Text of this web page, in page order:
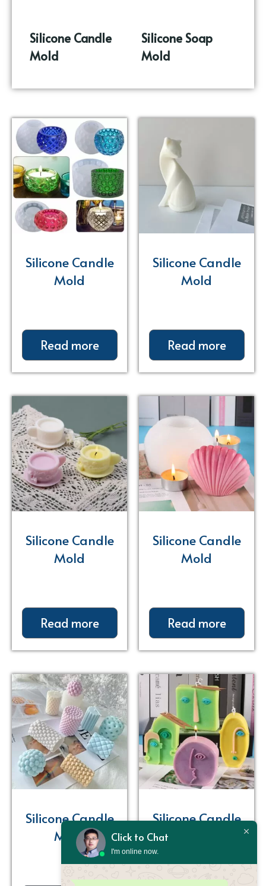
Silicone Candle
Mold
Silicone Soap
Mold
Silicone Candle
Mold
Read more
Silicone Candle
Mold
Read more
Silicone Candle
Mold
Read more
Silicone Candle
Mold
Read more
Silicone Candle
Mold
Silicone Candle
Click to Chat
I'm online now.